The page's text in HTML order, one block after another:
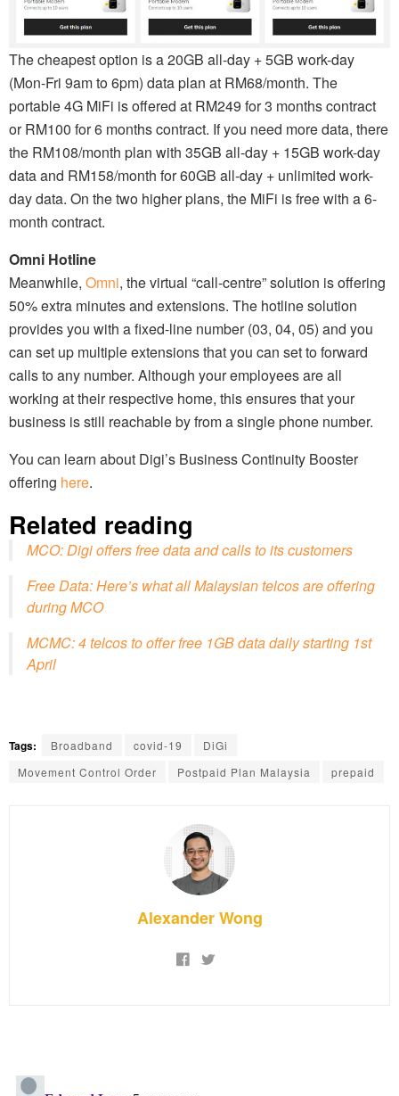
The cheapest option is a 20GB all-day + 5GB work-day
(Mon-Fri 9am to 6pm) data plan at RM68/month. The
portable 4G MiFi is offered at RM249 for 3 months contract
or RM100 for 6 months contract. If you need more data, there
the RM108/month plan with 35GB all-day + 15GB work-day
data and RM158/month for 60GB all-day + unlimited work-
day data. On the two higher plans, the MiFi is free with a 6-
month contract.
Omni Hotline
Meanwhile, Omni, the virtual “call-centre” solution is offering
50% extra minutes and extensions. The hotline solution
provides you with a fixed-line number (03, 04, 05) and you
can set up multiple extensions that you can set to forward
calls to any number. Although your employees are all
working at their respective home, this ensures that your
business is still reachable by from a single phone number.
You can learn about Digi’s Business Continuity Booster
offering here.
Related reading
MCO: Digi offers free data and calls to its customers
Free Data: Here’s what all Malaysian telcos are offering
during MCO
MCMC: 4 telcos to offer free 1GB data daily starting 1st
April
Tags: Broadband covid-19
DiGi
Movement Control Order
Postpaid Plan Malaysia prepaid
Alexander Wong